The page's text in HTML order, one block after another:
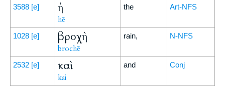
3588 [e] ἡ
hē
the Art-NFS
1028 [e] βροχὴ
brochē
rain, N-NFS
2532 [e] καὶ
kai
and Conj